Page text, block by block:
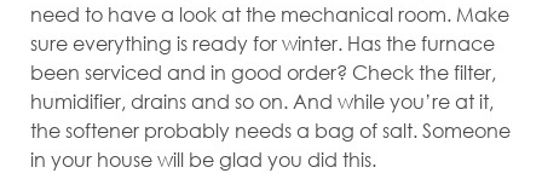
need to have a look at the mechanical room. Make
sure everything is ready for winter. Has the furnace
been serviced and in good order? Check the filter,
humidifier, drains and so on. And while you’re at it,
the softener probably needs a bag of salt. Someone
in your house will be glad you did this.